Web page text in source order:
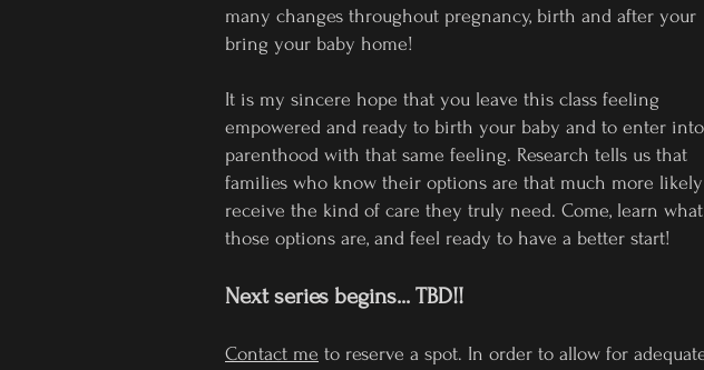
many changes throughout pregnancy, birth and after your
bring your baby home!
It is my sincere hope that you leave this class feeling
empowered and ready to birth your baby and to enter into
parenthood with that same feeling. Research tells us that
families who know their options are that much more
receive the kind of care they truly need. Come, learn what
those options are, and feel ready to have a better start!
Next series begins... TBD!!
Contact me to reserve a spot. In order to allow for